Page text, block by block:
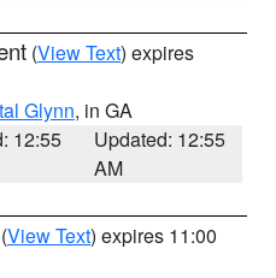
(View Text) expires
Glynn, in GA
12:55
Updated: 12:55
AM
(View Text) expires 11:00